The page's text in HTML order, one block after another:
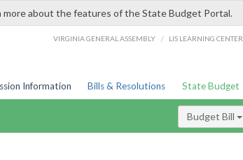
more about the features of the State Budget Portal.
VIRGINIA GENERAL ASSEMBLY / LIS LEARNING CENTER
Information Bills & Resolutions State Budget
Budget Bill